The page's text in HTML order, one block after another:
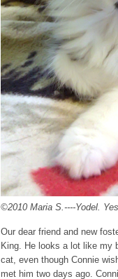
©2010 Maria S.----Yodel.
Our dear friend and new
King. He looks a lot like my
cat, even though Connie
met him two days ago.